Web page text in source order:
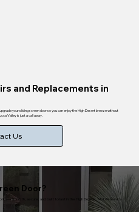
and Replacements in
your sliding screen door so you can enjoy the High Desert breeze without
Valley is just a call away.
Us
Door?
— smooth, secure, and built to last in the High Desert. Mobile service